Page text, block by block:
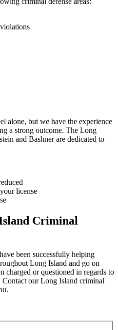
alone, but we have the experience
a strong outcome. The Long
and Bashner are dedicated to
license
Criminal
been successfully helping
Long Island and go on
charged or questioned in regards to
Contact our Long Island criminal